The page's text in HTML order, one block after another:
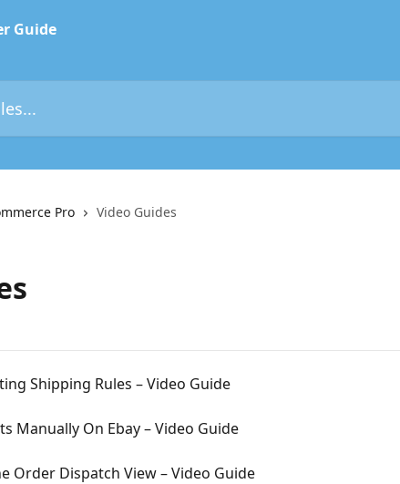
Pro Video Guides
Shipping Rules – Video Guide
Manually On Ebay – Video Guide
Order Dispatch View – Video Guide